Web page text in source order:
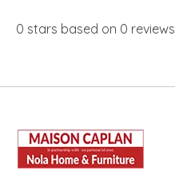
0 stars based on 0 reviews